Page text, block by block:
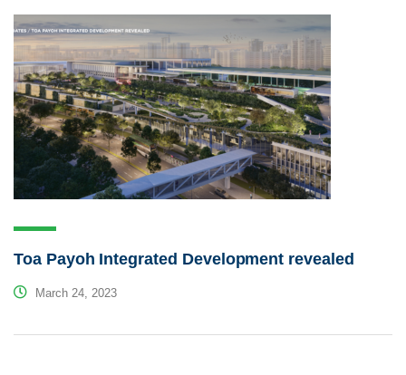
Toa Payoh Integrated Development revealed
March 24, 2023